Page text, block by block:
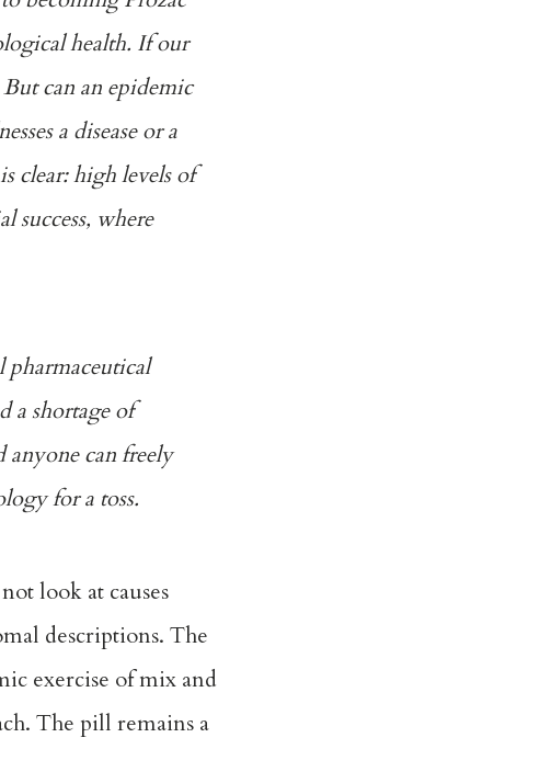
health. If our
can an epidemic
a disease or a
clear: high levels of
success, where
a shortage of
anyone can freely
for a toss.
look at causes
descriptions. The
exercise of mix and
The pill remains a